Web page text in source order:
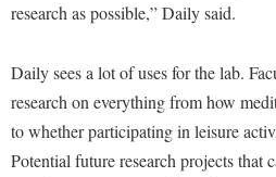
Internships
IT Services
Library
Majors and Minors
Ram Pantry
Rave Alert
research as possible,” Daily said.
Daily sees a lot of uses for the lab.
research on everything from how
to whether participating in leisure
Potential future research projects that